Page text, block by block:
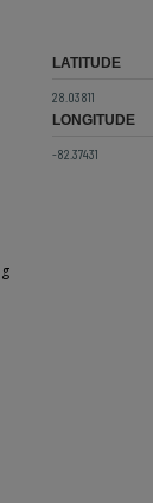
LATITUDE
28.03811
LONGITUDE
-82.37431